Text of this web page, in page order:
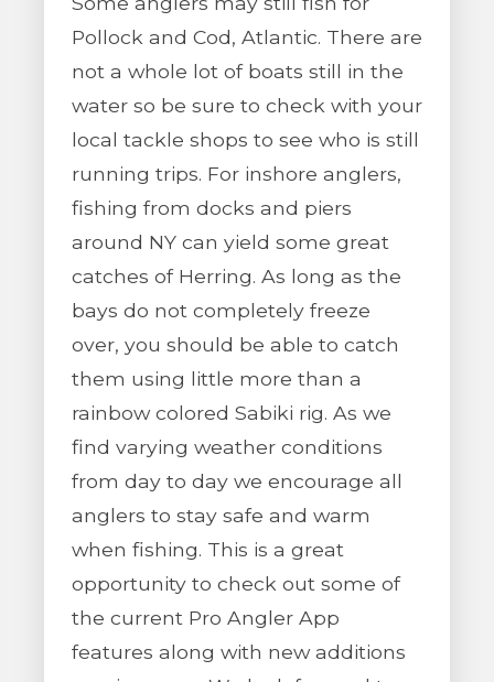
Pollock and Cod, Atlantic. There are
not a whole lot of boats still in the
water so be sure to check with your
local tackle shops to see who is still
running trips. For inshore anglers,
fishing from docks and piers
around NY can yield some great
catches of Herring. As long as the
bays do not completely freeze
over, you should be able to catch
them using little more than a
rainbow colored Sabiki rig. As we
find varying weather conditions
from day to day we encourage all
anglers to stay safe and warm
when fishing. This is a great
opportunity to check out some of
the current Pro Angler App
features along with new additions